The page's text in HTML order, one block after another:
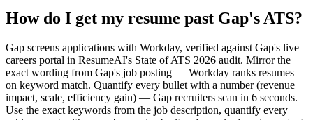
How do I get my resume past Gap's ATS?
Gap screens applications with Workday, verified against Gap's live
careers portal in ResumeAI's State of ATS 2026 audit. Mirror the
exact wording from Gap's job posting — Workday ranks resumes
on keyword match. Quantify every bullet with a number (revenue
impact, scale, efficiency gain) — Gap recruiters scan in 6 seconds.
Use the exact keywords from the job description, quantify every